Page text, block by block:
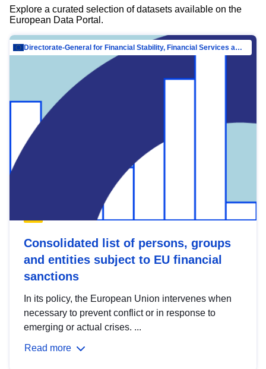
Explore a curated selection of datasets available on the
European Data Portal.
Directorate-General for Financial Stability, Financial Services and Capital Mar…
Consolidated list of persons, groups
and entities subject to EU financial
sanctions
In its policy, the European Union intervenes when
necessary to prevent conflict or in response to
emerging or actual crises. ...
Read more